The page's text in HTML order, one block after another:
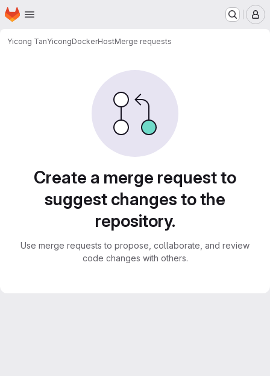
Skip to main content
Homepage
Yicong TanYicongDockerHostMerge requests
Create a merge request to
suggest changes to the
repository.
Use merge requests to propose, collaborate, and review
code changes with others.